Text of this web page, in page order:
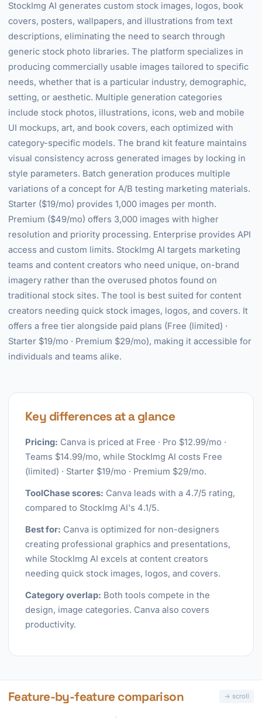
StockImg AI generates custom stock images, logos, book
covers, posters, wallpapers, and illustrations from text
descriptions, eliminating the need to search through
generic stock photo libraries. The platform specializes in
producing commercially usable images tailored to specific
needs, whether that is a particular industry, demographic,
setting, or aesthetic. Multiple generation categories
include stock photos, illustrations, icons, web and mobile
UI mockups, art, and book covers, each optimized with
category-specific models. The brand kit feature maintains
visual consistency across generated images by locking in
style parameters. Batch generation produces multiple
variations of a concept for A/B testing marketing materials.
Starter ($19/mo) provides 1,000 images per month.
Premium ($49/mo) offers 3,000 images with higher
resolution and priority processing. Enterprise provides API
access and custom limits. StockImg AI targets marketing
teams and content creators who need unique, on-brand
imagery rather than the overused photos found on
traditional stock sites. The tool is best suited for content
creators needing quick stock images, logos, and covers. It
offers a free tier alongside paid plans (Free (limited) ·
Starter $19/mo · Premium $29/mo), making it accessible for
individuals and teams alike.
Key differences at a glance
Pricing: Canva is priced at Free · Pro $12.99/mo ·
Teams $14.99/mo, while StockImg AI costs Free
(limited) · Starter $19/mo · Premium $29/mo.
ToolChase scores: Canva leads with a 4.7/5 rating,
compared to StockImg AI's 4.1/5.
Best for: Canva is optimized for non-designers
creating professional graphics and presentations,
while StockImg AI excels at content creators
needing quick stock images, logos, and covers.
Category overlap: Both tools compete in the
design, image categories. Canva also covers
productivity.
Feature-by-feature comparison